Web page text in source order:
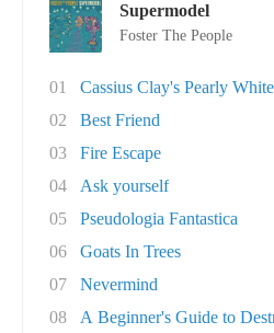
Supermodel
Foster The People
01
Cassius Clay's Pearly
02
Best Friend
03
Fire Escape
04
Ask yourself
05
Pseudologia Fantastica
06
Goats In Trees
07
Nevermind
08
A Beginner's Guide to